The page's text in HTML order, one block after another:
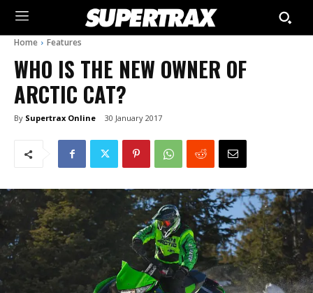
Home Features
WHO IS THE NEW OWNER OF
ARCTIC CAT?
By Supertrax Online 30 January 2017